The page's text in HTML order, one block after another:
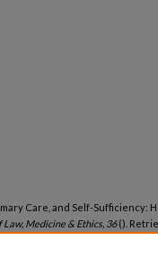
Care, and Self-Sufficiency:
Law, Medicine & Ethics, 36().